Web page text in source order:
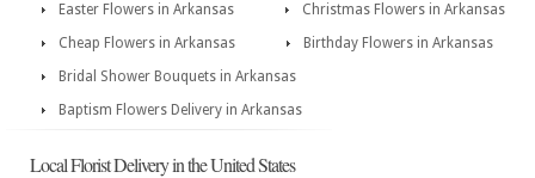
Easter Flowers in Arkansas
Christmas Flowers in Arkansas
Cheap Flowers in Arkansas
Birthday Flowers in Arkansas
Bridal Shower Bouquets in Arkansas
Baptism Flowers Delivery in Arkansas
Local Florist Delivery in the United States